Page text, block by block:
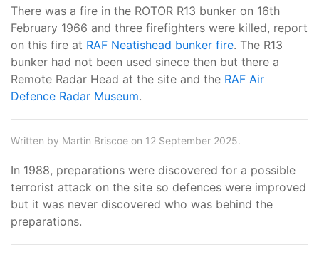
There was a fire in the ROTOR R13 bunker on 16th
February 1966 and three firefighters were killed, report
on this fire at RAF Neatishead bunker fire. The R13
bunker had not been used sinece then but there a
Remote Radar Head at the site and the RAF Air
Defence Radar Museum.
Written by Martin Briscoe on 12 September 2025.
In 1988, preparations were discovered for a possible
terrorist attack on the site so defences were improved
but it was never discovered who was behind the
preparations.